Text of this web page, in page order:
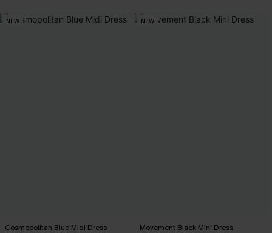
NEW
Cosmopolitan Blue Midi Dress
NEW
Movement Black Mini Dress